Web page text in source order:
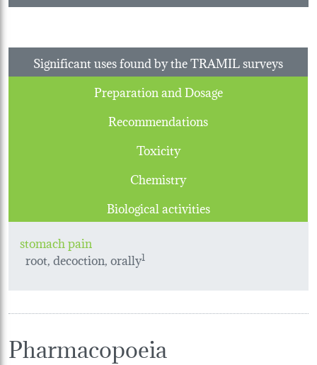
Significant uses found by the TRAMIL surveys
Preparation and Dosage
Recommendations
Toxicity
Chemistry
Biological activities
stomach pain
root, decoction, orally1
Pharmacopoeia